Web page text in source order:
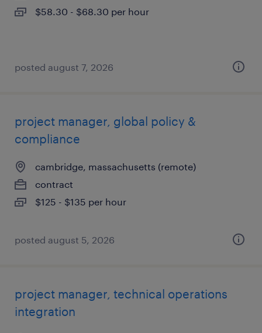
$58.30 - $68.30 per hour
posted august 7, 2026
project manager, global policy &
compliance
cambridge, massachusetts (remote)
contract
$125 - $135 per hour
posted august 5, 2026
project manager, technical operations
integration